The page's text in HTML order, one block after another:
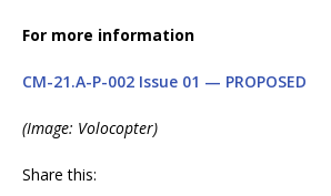
For more information
CM-21.A-P-002 Issue 01 — PROPOSED
(Image: Volocopter)
Share this: